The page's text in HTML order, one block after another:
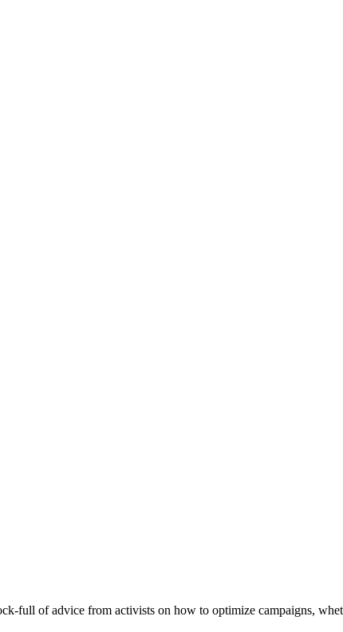
full of advice from activists on how to optimize campaigns,